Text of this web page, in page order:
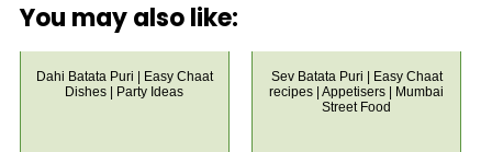
You may also like:
Dahi Batata Puri | Easy Chaat
Dishes | Party Ideas
Sev Batata Puri | Easy Chaat
recipes | Appetisers | Mumbai
Street Food